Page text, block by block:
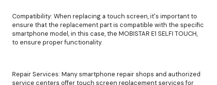
Compatibility: When replacing a touch screen, it's important to
ensure that the replacement part is compatible with the specific
smartphone model, in this case, the MOBISTAR E1 SELFI TOUCH,
to ensure proper functionality.
Repair Services: Many smartphone repair shops and authorized
service centers offer touch screen replacement services for